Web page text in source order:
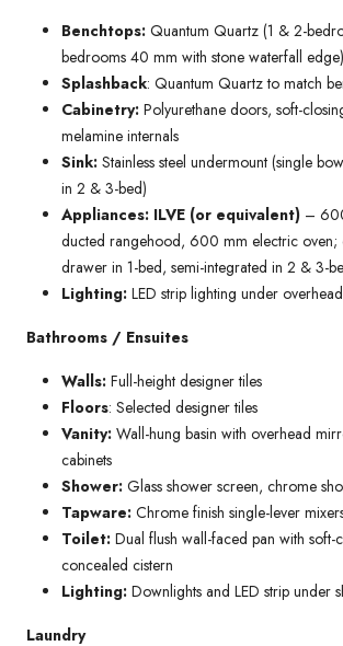
Benchtops: Quantum Quartz (1 & 2-
bedrooms 40 mm with stone waterfall edge)
Splashback: Quantum Quartz to match
Cabinetry: Polyurethane doors, soft-
melamine internals
Sink: Stainless steel undermount (single
in 2 & 3-bed)
Appliances: ILVE (or equivalent) –
ducted rangehood, 600 mm electric oven;
drawer in 1-bed, semi-integrated in 2 & 3-
Lighting: LED strip lighting under
Bathrooms / Ensuites
Walls: Full-height designer tiles
Floors: Selected designer tiles
Vanity: Wall-hung basin with overhead
cabinets
Shower: Glass shower screen, chrome
Tapware: Chrome finish single-lever
Toilet: Dual flush wall-faced pan with soft-
concealed cistern
Lighting: Downlights and LED strip under
Laundry